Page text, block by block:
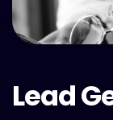
Lead